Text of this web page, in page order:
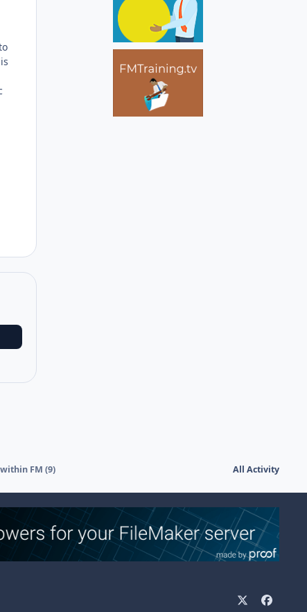
FM (9) All Activity